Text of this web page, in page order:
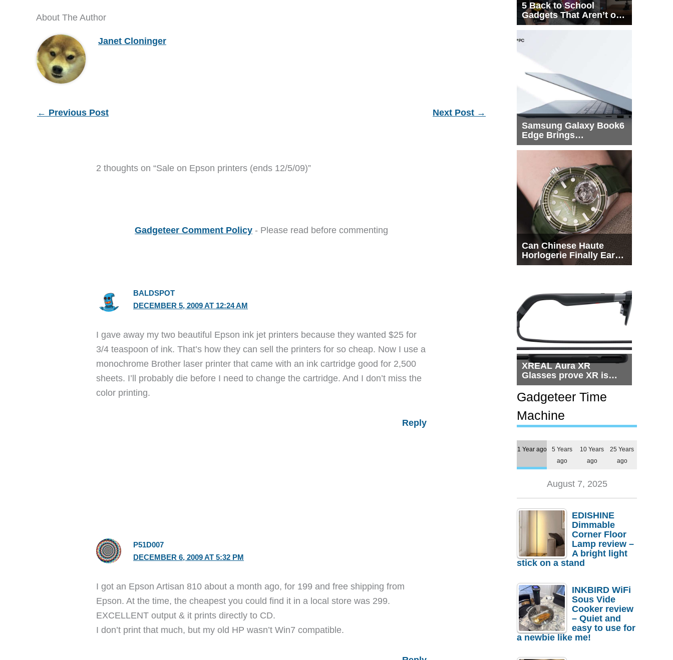
About The Author
Janet Cloninger
← Previous Post Next Post →
2 thoughts on “Sale on Epson printers (ends 12/5/09)”
Gadgeteer Comment Policy - Please read before commenting
BALDSPOT
DECEMBER 5, 2009 AT 12:24 AM
I gave away my two beautiful Epson ink jet printers because they wanted $25 for
3/4 teaspoon of ink. That’s how they can sell the printers for so cheap. Now I use a
monochrome Brother laser printer that came with an ink cartridge good for 2,500
sheets. I’ll probably die before I need to change the cartridge. And I don’t miss the
color printing.
Reply
P51D007
DECEMBER 6, 2009 AT 5:32 PM
I got an Epson Artisan 810 about a month ago, for 199 and free shipping from
Epson. At the time, the cheapest you could find it in a local store was 299.
EXCELLENT output & it prints directly to CD.
I don’t print that much, but my old HP wasn’t Win7 compatible.
5 Back to School
Gadgets That Aren’t on
Every List
Samsung Galaxy Book6
Edge Brings
Snapdragon X2 Elite to
Can Chinese Haute
Horlogerie Finally Earn
a Seat Beside
XREAL Aura XR
Glasses prove XR is
getting practical, but
$1,500 is still too much
for most people
Gadgeteer Time
Machine
1 Year ago
5 Years
ago
10 Years
ago
25 Years
ago
August 7, 2025
EDISHINE
Dimmable
Corner Floor
Lamp review –
A bright light
stick on a stand
INKBIRD WiFi
Sous Vide
Cooker review
– Quiet and
easy to use for
a newbie like me!